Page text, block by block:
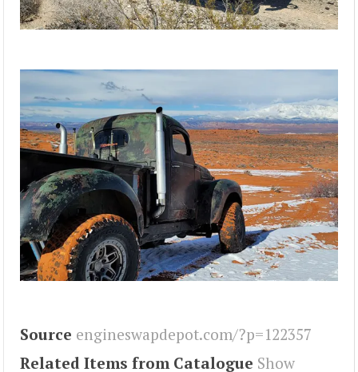
Source engineswapdepot.com/?p=122357
Related Items from Catalogue Show